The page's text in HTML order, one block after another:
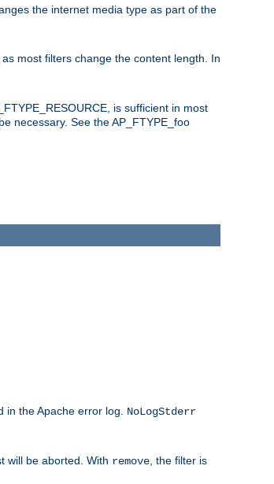
the internet media type as part of the
most filters change the content length. In
is sufficient in most
necessary. See the AP_FTYPE_foo
the Apache error log. NoLogStderr
will be aborted. With remove , the filter is